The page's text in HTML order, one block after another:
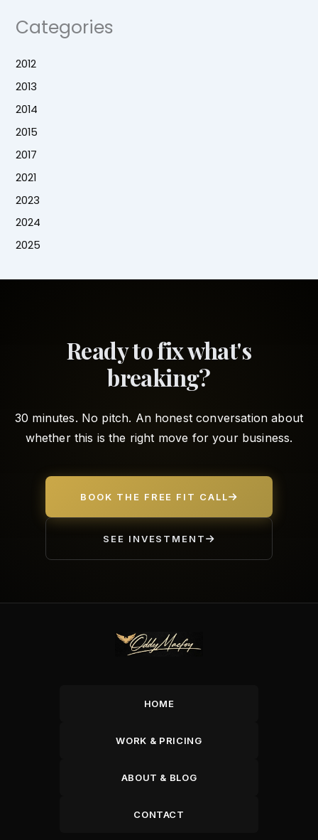
Categories
2012
2013
2014
2015
2017
2021
2023
2024
2025
Ready to fix what's
breaking?
30 minutes. No pitch. An honest conversation about
whether this is the right move for your business.
BOOK THE FREE FIT CALL
SEE INVESTMENT
HOME
WORK & PRICING
ABOUT & BLOG
CONTACT